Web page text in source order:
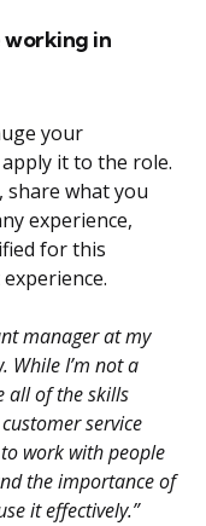
working in
your
it to the role.
share what you
experience,
for this
manager at my
While I’m not a
all of the skills
service
work with people
the importance of
it effectively.”